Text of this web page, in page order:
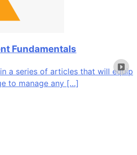
Fundamentals
a series of articles that will equip
to manage any […]